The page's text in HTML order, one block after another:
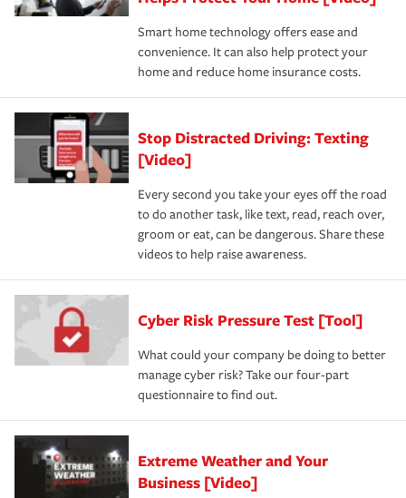
Smart home technology offers ease and
convenience. It can also help protect your
home and reduce home insurance costs.
Stop Distracted Driving: Texting
[Video]
Every second you take your eyes off the road
to do another task, like text, read, reach over,
groom or eat, can be dangerous. Share these
videos to help raise awareness.
Cyber Risk Pressure Test [Tool]
What could your company be doing to better
manage cyber risk? Take our four-part
questionnaire to find out.
Extreme Weather and Your
Business [Video]